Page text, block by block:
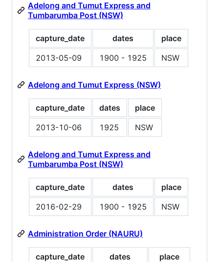
Adelong and Tumut Express and
Tumbarumba Post (NSW)
capture_date dates
place
2013-05-09
1900 - 1925 NSW
Adelong and Tumut Express (NSW)
capture_date dates
place
2013-10-06
1925 NSW
Adelong and Tumut Express and
Tumbarumba Post (NSW)
capture_date dates
place
2016-02-29
1900 - 1925 NSW
Administration Order (NAURU)
capture_date dates place